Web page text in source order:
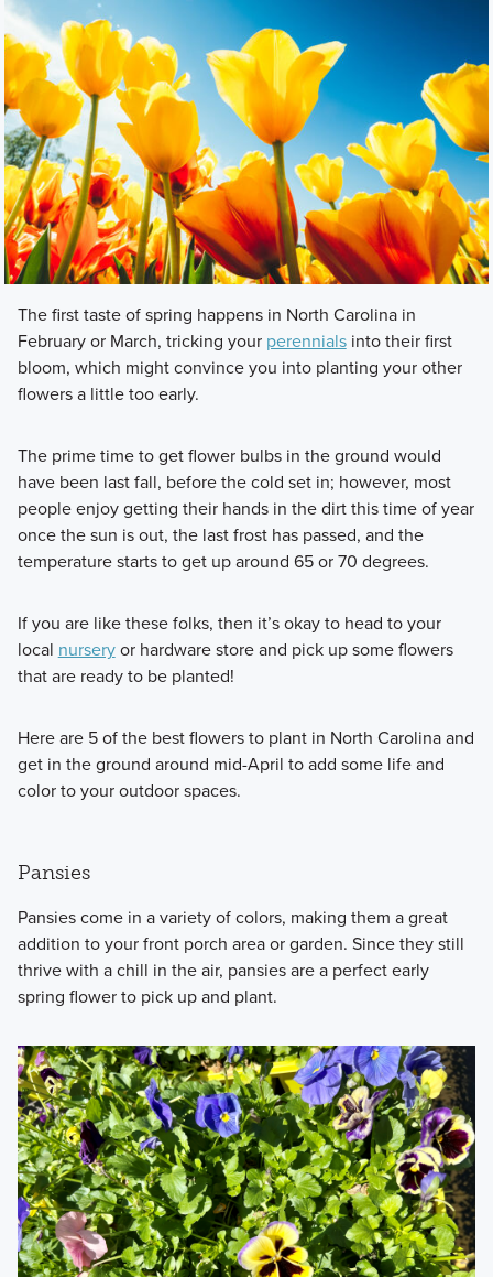
The first taste of spring happens in North Carolina in
February or March, tricking your perennialsinto their first
bloom, which might convince you into planting your other
flowers a little too early.
The prime time to get flower bulbs in the ground would
have been last fall, before the cold set in; however, most
people enjoy getting their hands in the dirt this time of year
once the sun is out, the last frost has passed, and the
temperature starts to get up around 65 or 70 degrees.
If you are like these folks, then it’s okay to head to your
local nurseryor hardware store and pick up some flowers
that are ready to be planted!
Here are 5 of the best flowers to plant in North Carolina and
get in the ground around mid-April to add some life and
color to your outdoor spaces.
Pansies
Pansies come in a variety of colors, making them a great
addition to your front porch area or garden. Since they still
thrive with a chill in the air, pansies are a perfect early
spring flower to pick up and plant.